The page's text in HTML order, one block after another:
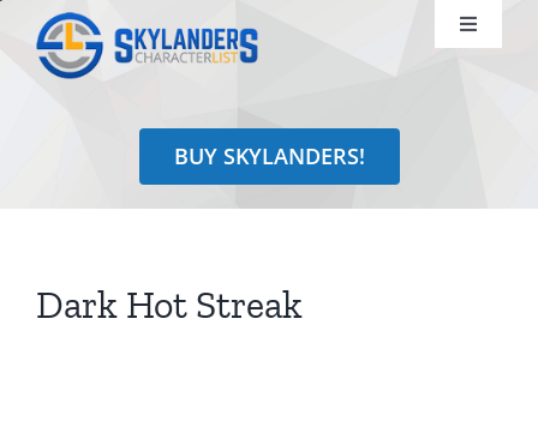
content
Toggle
Identify
BUY SKYLANDERS!
Dark Hot Streak